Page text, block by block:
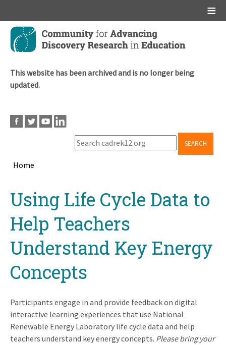
Skip
main
This website has been archived and is no longer being
updated.
SEARCH
Home
topUsing Life Cycle Data to
Help Teachers
Understand Key Energy
Concepts
Participants engage in and provide feedback on digital
interactive learning experiences that use National
Renewable Energy Laboratory life cycle data and help
teachers understand key energy concepts. Please bring your